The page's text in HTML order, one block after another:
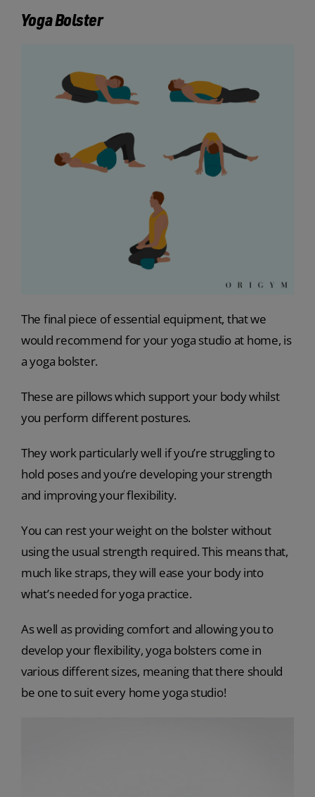
Yoga Bolster
The final piece of essential equipment, that we
would recommend for your yoga studio at home, is
a yoga bolster.
These are pillows which support your body whilst
you perform different postures.
They work particularly well if you’re struggling to
hold poses and you’re developing your strength
and improving your flexibility.
You can rest your weight on the bolster without
using the usual strength required. This means that,
much like straps, they will ease your body into
what’s needed for yoga practice.
As well as providing comfort and allowing you to
develop your flexibility, yoga bolsters come in
various different sizes, meaning that there should
be one to suit every home yoga studio!